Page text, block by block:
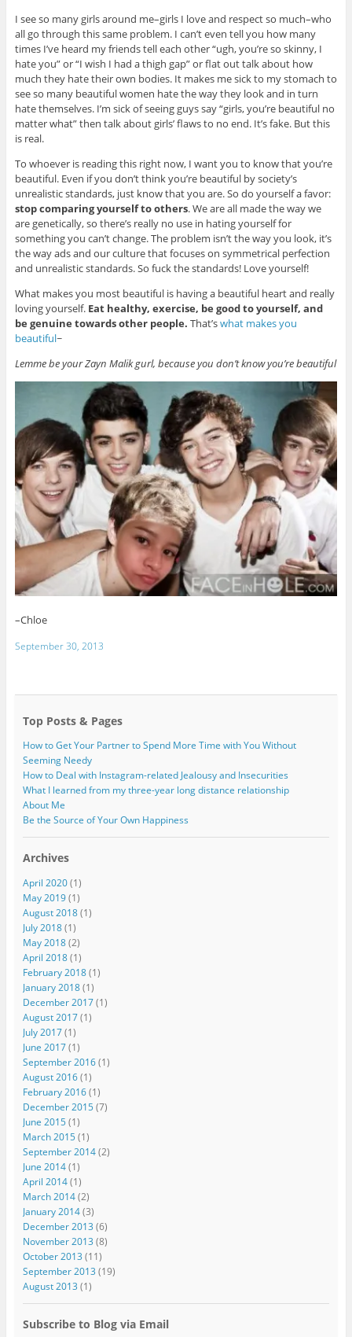
I see so many girls around me–girls I love and respect so much–who
all go through this same problem. I can’t even tell you how many
times I’ve heard my friends tell each other “ugh, you’re so skinny, I
hate you” or “I wish I had a thigh gap” or flat out talk about how
much they hate their own bodies. It makes me sick to my stomach to
see so many beautiful women hate the way they look and in turn
hate themselves. I’m sick of seeing guys say “girls, you’re beautiful no
matter what” then talk about girls’ flaws to no end. It’s fake. But this
is real.
To whoever is reading this right now, I want you to know that you’re
beautiful. Even if you don’t think you’re beautiful by society’s
unrealistic standards, just know that you are. So do yourself a favor:
stop comparing yourself to others. We are all made the way we
are genetically, so there’s really no use in hating yourself for
something you can’t change. The problem isn’t the way you look, it’s
the way ads and our culture that focuses on symmetrical perfection
and unrealistic standards. So fuck the standards! Love yourself!
What makes you most beautiful is having a beautiful heart and really
loving yourself. Eat healthy, exercise, be good to yourself, and
be genuine towards other people. That’swhat makes you
beautiful~
Lemme be your Zayn Malik gurl, because you don’t know you’re beautiful
–Chloe
September 30, 2013
Top Posts & Pages
How to Get Your Partner to Spend More Time with You Without
Seeming Needy
How to Deal with Instagram-related Jealousy and Insecurities
What I learned from my three-year long distance relationship
About Me
Be the Source of Your Own Happiness
Archives
April 2020(1)
May 2019(1)
August 2018(1)
July 2018(1)
May 2018(2)
April 2018(1)
February 2018(1)
January 2018(1)
December 2017(1)
August 2017(1)
July 2017(1)
June 2017(1)
September 2016(1)
August 2016(1)
February 2016(1)
December 2015(7)
June 2015(1)
March 2015(1)
September 2014(2)
June 2014(1)
April 2014(1)
March 2014(2)
January 2014(3)
December 2013 (6)
November 2013 (8)
October 2013 (11)
September 2013 (19)
August 2013 (1)
Subscribe to Blog via Email